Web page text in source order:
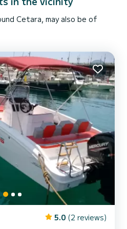
Cetara, may also be of
5.0 (2 reviews)